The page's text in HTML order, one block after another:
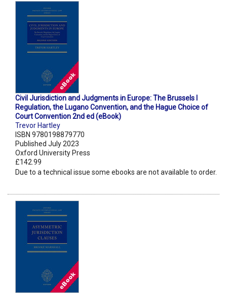
Civil Jurisdiction and Judgments in Europe: The Brussels I
Regulation, the Lugano Convention, and the Hague Choice of
Court Convention 2nd ed (eBook)
Trevor Hartley
ISBN 9780198879770
Published July 2023
Oxford University Press
£142.99
Due to a technical issue some ebooks are not available to order.